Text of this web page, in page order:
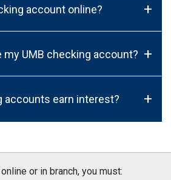
account online? +
my UMB checking account? +
accounts earn interest? +
or in branch, you must: